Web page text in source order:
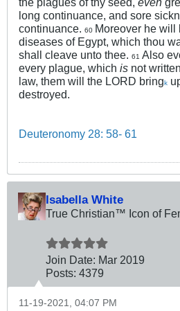
long continuance, and sore
continuance. 60 Moreover he will
diseases of Egypt, which thou
shall cleave unto thee. 61 Also
every plague, which is not
law, them will the LORD bringk
destroyed.
Deuteronomy 28: 58- 61
Isabella White
True Christian™ Icon of
Join Date: Mar 2019
Posts: 4379
11-19-2021, 04:07 PM